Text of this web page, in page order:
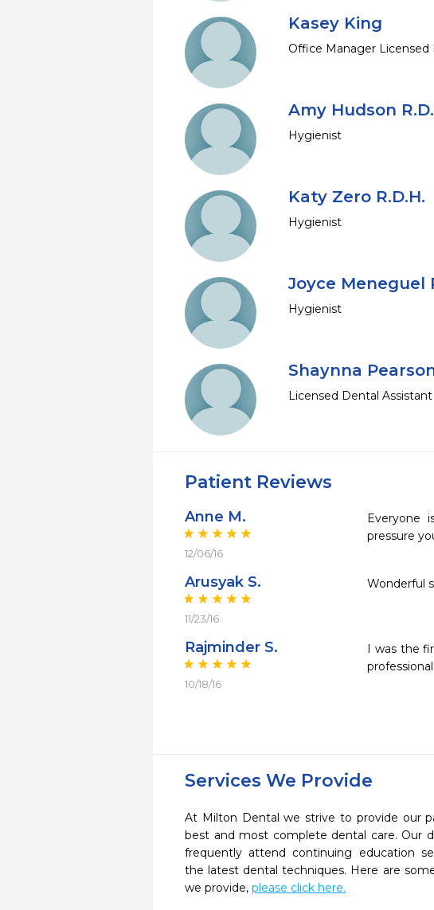
Kasey King
Office Manager Licensed
Amy Hudson
Hygienist
Katy Zero R.D.H.
Hygienist
Joyce Meneguel
Hygienist
Shaynna
Licensed Dental Assistant
Patient Reviews
Anne M.
12/06/16
Everyone
pressure
Arusyak S.
11/23/16
Wonderful
Rajminder S.
10/18/16
I was the
professional.
Services We Provide
At Milton Dental we strive to provide our
best and most complete dental care. Our
frequently attend continuing education
the latest dental techniques. Here are
we provide, please click here.